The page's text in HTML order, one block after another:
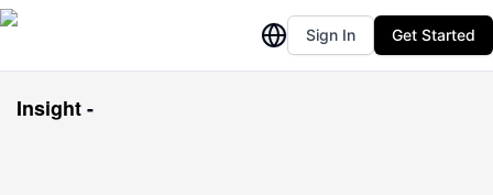
Sign In Get Started
Insight-